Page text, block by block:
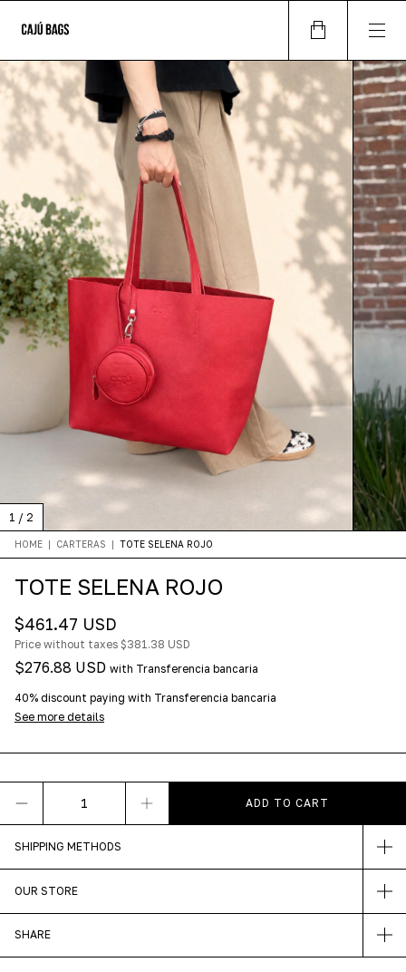
1 / 2
HOME | CARTERAS | TOTE SELENA ROJO
TOTE SELENA ROJO
$461.47 USD
Price without taxes $381.38 USD
$276.88 USD with Transferencia bancaria
40% discount paying with Transferencia bancaria
See more details
SHIPPING METHODS
OUR STORE
SHARE